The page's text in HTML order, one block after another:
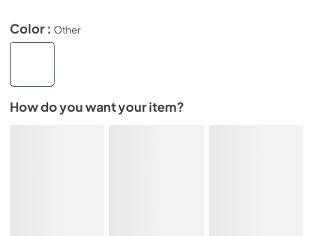
Color : Other
How do you want your item?